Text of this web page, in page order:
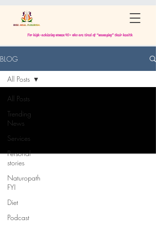
For high-achieving women 40+ who are tired of “managing” their health
BLOG
All Posts
Trending
News
Services
Personal
stories
Naturopath
FYI
Diet
Podcast
All Posts